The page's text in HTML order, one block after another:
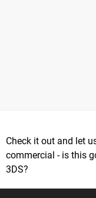
Check it out and let
commercial - is this
3DS?